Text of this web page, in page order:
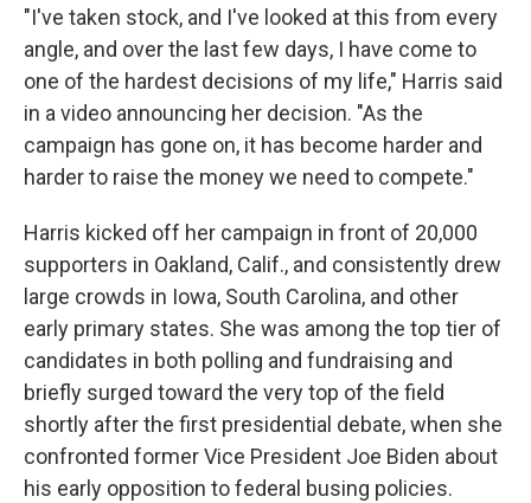
"I've taken stock, and I've looked at this from every
angle, and over the last few days, I have come to
one of the hardest decisions of my life," Harris said
in a video announcing her decision. "As the
campaign has gone on, it has become harder and
harder to raise the money we need to compete."
Harris kicked off her campaign in front of 20,000
supporters in Oakland, Calif., and consistently drew
large crowds in Iowa, South Carolina, and other
early primary states. She was among the top tier of
candidates in both polling and fundraising and
briefly surged toward the very top of the field
shortly after the first presidential debate, when she
confronted former Vice President Joe Biden about
his early opposition to federal busing policies.